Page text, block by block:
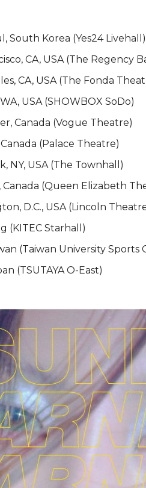
South Korea (Yes24 Livehall)
CA, USA (The Regency
CA, USA (The Fonda
USA (SHOWBOX SoDo)
Canada (Vogue Theatre)
(Palace Theatre)
NY, USA (The Townhall)
Canada (Queen Elizabeth
D.C., USA (Lincoln
(KITEC Starhall)
(Taiwan University Sports
(TSUTAYA O-East)